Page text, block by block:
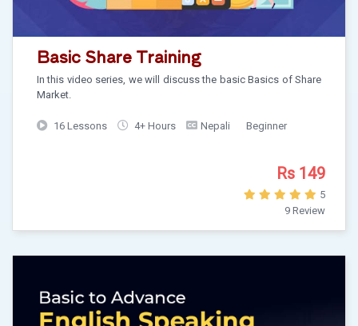
Basic Share Training
In this video series, we will discuss the basic Basics of Share
Market.
16 Lessons 4+ Hours Nepali Beginner
Rs 149
5
9 Review